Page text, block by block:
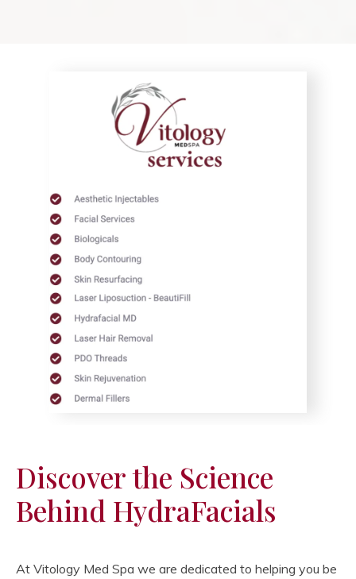
Discover the Science
Behind HydraFacials
At Vitology Med Spa we are dedicated to helping you be